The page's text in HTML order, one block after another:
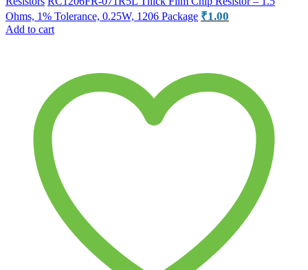
Ohms, 1% Tolerance, 0.25W, 1206 Package ₹1.00
Add to cart